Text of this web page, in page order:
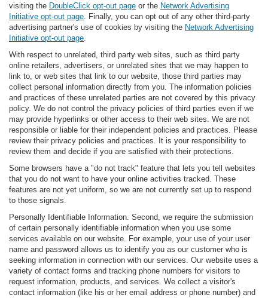
visiting the DoubleClick opt-out page or the Network Advertising
Initiative opt-out page . Finally, you can opt out of any other third-party
advertising partner's use of cookies by visiting the Network Advertising
Initiative opt-out page
With respect to unrelated, third party web sites, such as third party
online retailers, advertisers, or unrelated sites that we may happen to
link to, or web sites that link to our website, those third parties may
collect personal information directly from you. The information policies
and practices of these unrelated parties are not covered by this privacy
policy. We do not control the privacy policies of third parties even if we
may provide hyperlinks or other access to their web sites. We are not
responsible or liable for their independent policies and practices. Please
review their privacy policies and practices. It is your responsibility to
review them and decide if you are satisfied with their protections.
Some browsers have a "do not track" feature that lets you tell websites
that you do not want to have your online activities tracked. These
features are not yet uniform, so we are not currently set up to respond
to those signals.
Personally Identifiable Information. Second, we require the submission
of certain personally identifiable information when you use some
services available on our website. For example, your use of your user
name and password allows us to identify you as our customer who is
seeking information in connection with our services. Our website uses a
variety of contact forms and tracking phone numbers for visitors to
request information, products, and services. We collect a visitor's
contact information (like his or her email address or phone number) and